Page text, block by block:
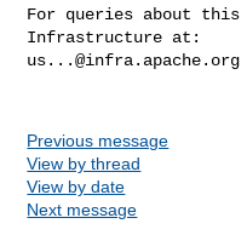
For queries about
us...@infra.apache.org
Previous message
View by thread
View by date
Next message